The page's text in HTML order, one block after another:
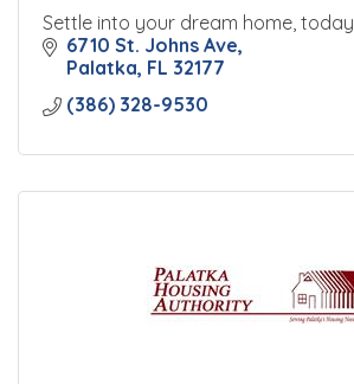
Settle into your dream home, today
6710 St. Johns Ave
Palatka FL 32177
(386) 328-9530